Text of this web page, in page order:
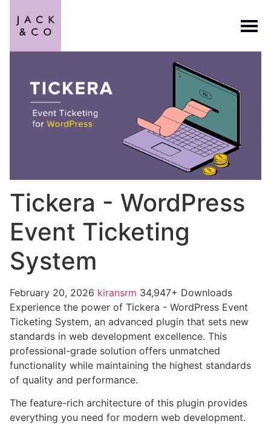
Tickera - WordPress
Event Ticketing
System
February 20, 2026 kiransrm 34,947+ Downloads
Experience the power of Tickera - WordPress Event
Ticketing System, an advanced plugin that sets new
standards in web development excellence. This
professional-grade solution offers unmatched
functionality while maintaining the highest standards
of quality and performance.
The feature-rich architecture of this plugin provides
everything you need for modern web development.